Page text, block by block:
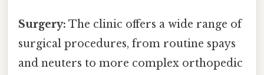
Surgery: The clinic offers a wide range of
surgical procedures, from routine spays
and neuters to more complex orthopedic